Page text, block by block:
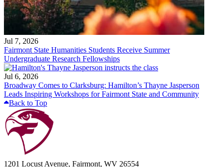
Jul 7, 2026
Fairmont State Humanities Students Receive Summer
Undergraduate Research Fellowships
Jul 6, 2026
Broadway Comes to Clarksburg: Hamilton’s Thayne Jasperson
Leads Inspiring Workshops for Fairmont State and Community
Back to Top
1201 Locust Avenue, Fairmont, WV 26554